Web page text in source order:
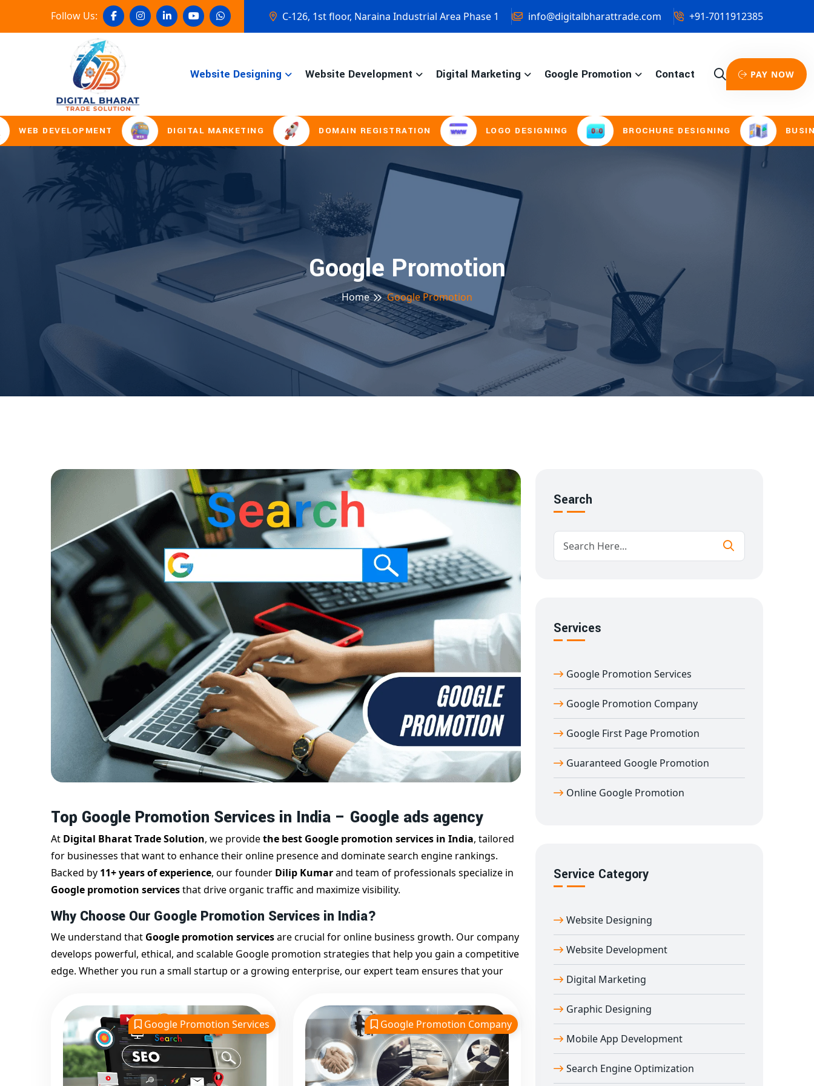
Follow Us: C-126, 1st floor, Naraina Industrial Area Phase 1 info@digitalbharattrade.com +91-7011912385
Website Designing Website Development Digital Marketing Google Promotion Contact PAY NOW
DEVELOPMENT DIGITAL MARKETING DOMAIN REGISTRATION LOGO DESIGNING BROCHURE DESIGNING BUSINESS
Google Promotion
Home Google Promotion
Top Google Promotion Services in India – Google ads agency
At Digital Bharat Trade Solution, we providethe best Google promotion services in India, tailored
for businesses that want to enhance their online presence and dominate search engine rankings.
Backed by 11+ years of experience, our founder Dilip Kumarand team of professionals specialize in
Google promotion servicesthat drive organic traffic and maximize visibility.
Why Choose Our Google Promotion Services in India?
We understand that Google promotion servicesare crucial for online business growth. Our company
develops powerful, ethical, and scalable Google promotion strategies that help you gain a competitive
edge. Whether you run a small startup or a growing enterprise, our expert team ensures that your
Google promotion company in Indiaimplements a comprehensive plan including:
On-page SEO
Off-page SEO
Google My Business optimization
Keyword-based ranking strategies
Google Promotion Services Google Promotion Company
Search
Services
Google Promotion Services
Google Promotion Company
Google First Page Promotion
Guaranteed Google Promotion
Online Google Promotion
Service Category
Website Designing
Website Development
Digital Marketing
Graphic Designing
Mobile App Development
Search Engine Optimization